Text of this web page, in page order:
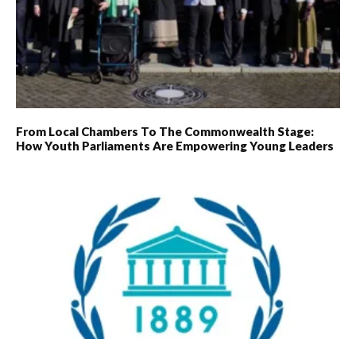
From Local Chambers To The Commonwealth Stage:
How Youth Parliaments Are Empowering Young Leaders